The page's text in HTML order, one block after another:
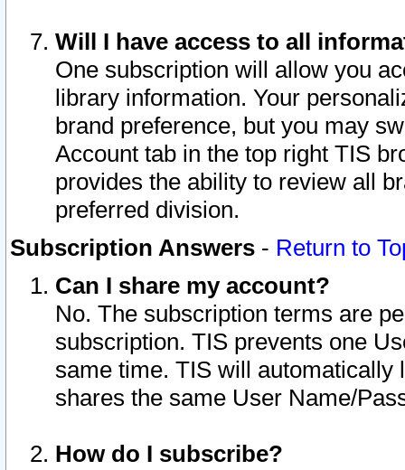
Will I have access to all
One subscription will allow you
library information. Your
brand preference, but you may
Account tab in the top right TIS
provides the ability to review all
preferred division.
Subscription Answers - Return to
Can I share my account?
No. The subscription terms are
subscription. TIS prevents one
same time. TIS will automatically
shares the same User Name/
How do I subscribe?